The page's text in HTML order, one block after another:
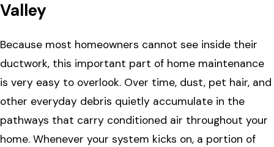
Valley
Because most homeowners cannot see inside their
ductwork, this important part of home maintenance
is very easy to overlook. Over time, dust, pet hair, and
other everyday debris quietly accumulate in the
pathways that carry conditioned air throughout your
home. Whenever your system kicks on, a portion of